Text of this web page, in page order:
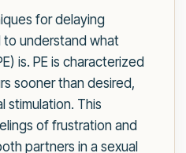
for delaying
to understand what
is. PE is characterized
sooner than desired,
stimulation. This
of frustration and
partners in a sexual